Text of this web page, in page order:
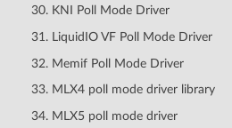
30. KNI Poll Mode Driver
31. LiquidIO VF Poll Mode Driver
32. Memif Poll Mode Driver
33. MLX4 poll mode driver library
34. MLX5 poll mode driver